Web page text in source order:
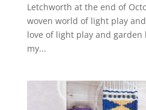
Letchworth at the end of
woven world of light play
love of light play and
my...